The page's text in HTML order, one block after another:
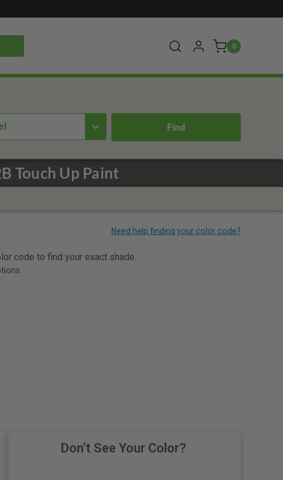
0
Touch Up Paint
code to find your exact shade.
Don't See Your Color?